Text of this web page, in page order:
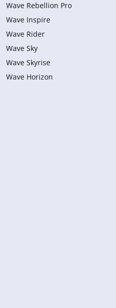
Wave Rebellion Pro
Wave Inspire
Wave Rider
Wave Sky
Wave Skyrise
Wave Horizon